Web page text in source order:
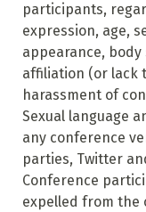
participants,
expression, age,
appearance,
affiliation (or lack
harassment of
Sexual language
any conference
parties, Twitter
Conference
expelled from the